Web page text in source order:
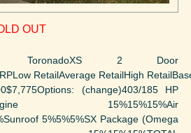
OUT
ToronadoXS 2 Door
RetailAverage RetailHigh
(change)403/185 HP
5%5%5%SX Package (Omega